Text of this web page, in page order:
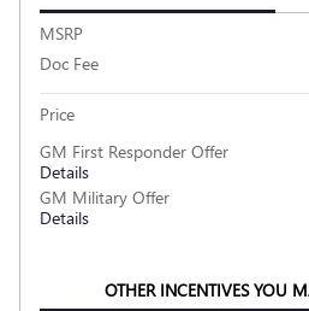
MSRP
Doc Fee
Price
GM First Responder Offer
Details
GM Military Offer
Details
OTHER INCENTIVES YOU